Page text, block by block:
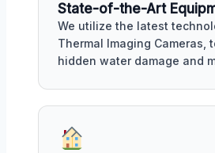
State-of-the-Art
We utilize the latest
Thermal Imaging Cameras,
hidden water damage and